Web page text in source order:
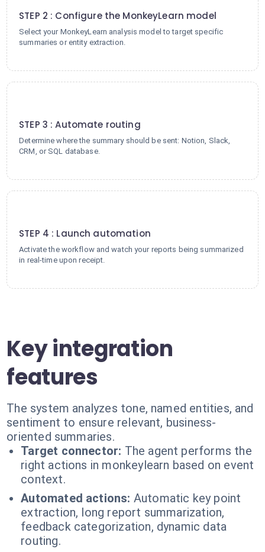
STEP 2 : Configure the MonkeyLearn model
Select your MonkeyLearn analysis model to target specific
summaries or entity extraction.
STEP 3 : Automate routing
Determine where the summary should be sent: Notion, Slack,
CRM, or SQL database.
STEP 4 : Launch automation
Activate the workflow and watch your reports being summarized
in real-time upon receipt.
Key integration
features
The system analyzes tone, named entities, and
sentiment to ensure relevant, business-
oriented summaries.
Target connector: The agent performs the
right actions in monkeylearn based on event
context.
Automated actions: Automatic key point
extraction, long report summarization,
feedback categorization, dynamic data
routing.